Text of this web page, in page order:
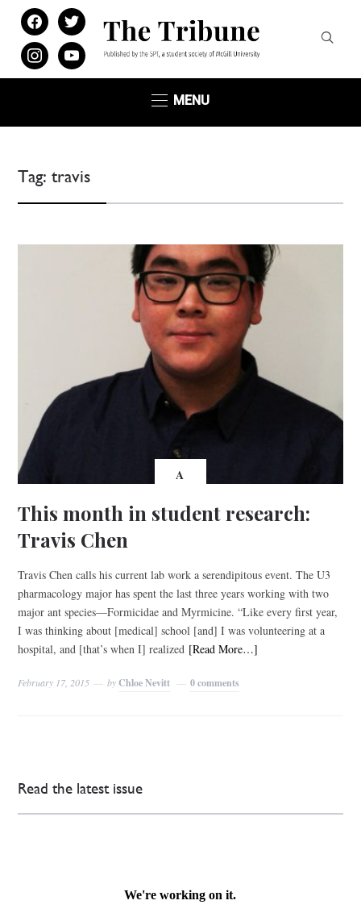
facebooktwitter
instagramyoutube
MENU
Tag:travis
A
This month in student research:
Travis Chen
Travis Chen calls his current lab work a serendipitous event. The U3
pharmacology major has spent the last three years working with two
major ant species—Formicidae and Myrmicine. “Like every first year,
I was thinking about [medical] school [and] I was volunteering at a
hospital, and [that’s when I] realized [Read More…]
February 17, 2015 byChloe Nevitt 0 comments
Read the latest issue